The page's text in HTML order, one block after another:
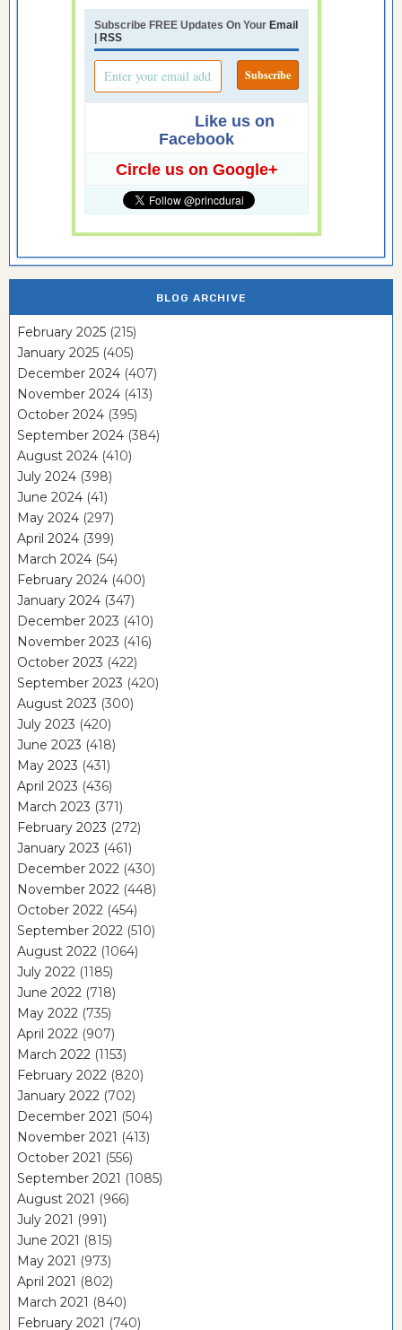
Subscribe FREE Updates On Your Email
| RSS
Like us on
Facebook
Circle us on Google+
BLOG ARCHIVE
February 2025 (215)
January 2025 (405)
December 2024 (407)
November 2024 (413)
October 2024 (395)
September 2024 (384)
August 2024 (410)
July 2024 (398)
June 2024 (41)
May 2024 (297)
April 2024 (399)
March 2024 (54)
February 2024 (400)
January 2024 (347)
December 2023 (410)
November 2023 (416)
October 2023 (422)
September 2023 (420)
August 2023 (300)
July 2023 (420)
June 2023 (418)
May 2023 (431)
April 2023 (436)
March 2023 (371)
February 2023 (272)
January 2023 (461)
December 2022 (430)
November 2022 (448)
October 2022 (454)
September 2022 (510)
August 2022 (1064)
July 2022 (1185)
June 2022 (718)
May 2022 (735)
April 2022 (907)
March 2022 (1153)
February 2022 (820)
January 2022 (702)
December 2021 (504)
November 2021 (413)
October 2021 (556)
September 2021 (1085)
August 2021 (966)
July 2021 (991)
June 2021 (815)
May 2021 (973)
April 2021 (802)
March 2021 (840)
February 2021 (740)